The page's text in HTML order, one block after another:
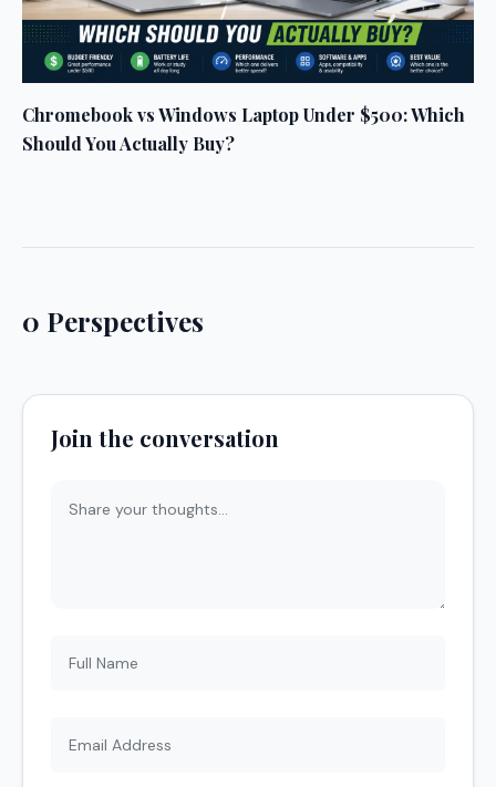
Chromebook vs Windows Laptop Under $500: Which
Should You Actually Buy?
0 Perspectives
Join the conversation